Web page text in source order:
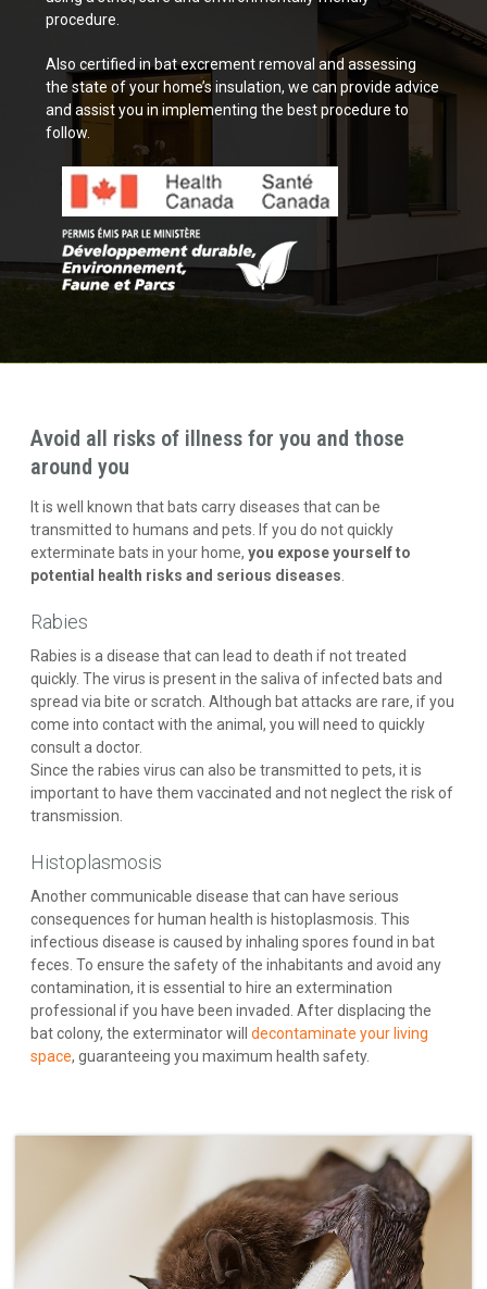
procedure.
Also certified in bat excrement removal and assessing
the state of your home’s insulation, we can provide advice
and assist you in implementing the best procedure to
follow.
Avoid all risks of illness for you and those
around you
It is well known that bats carry diseases that can be
transmitted to humans and pets. If you do not quickly
exterminate bats in your home, you expose yourself to
potential health risks and serious diseases
Rabies
Rabies is a disease that can lead to death if not treated
quickly. The virus is present in the saliva of infected bats and
spread via bite or scratch. Although bat attacks are rare, if you
come into contact with the animal, you will need to quickly
consult a doctor.
Since the rabies virus can also be transmitted to pets, it is
important to have them vaccinated and not neglect the risk of
transmission.
Histoplasmosis
Another communicable disease that can have serious
consequences for human health is histoplasmosis. This
infectious disease is caused by inhaling spores found in bat
feces. To ensure the safety of the inhabitants and avoid any
contamination, it is essential to hire an extermination
professional if you have been invaded. After displacing the
bat colony, the exterminator will decontaminate your living
space, guaranteeing you maximum health safety.